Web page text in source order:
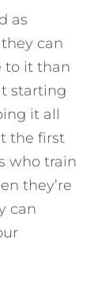
as
can
to it than
starting
it all
the first
who train
they’re
can